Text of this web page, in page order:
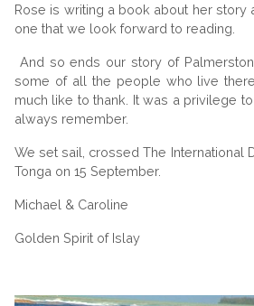
Rose is writing a book about her story
one that we look forward to reading.
And so ends our story of
some of all the people who live
much like to thank. It was a privilege
always remember.
We set sail, crossed The International
Tonga on 15 September.
Michael & Caroline
Golden Spirit of Islay